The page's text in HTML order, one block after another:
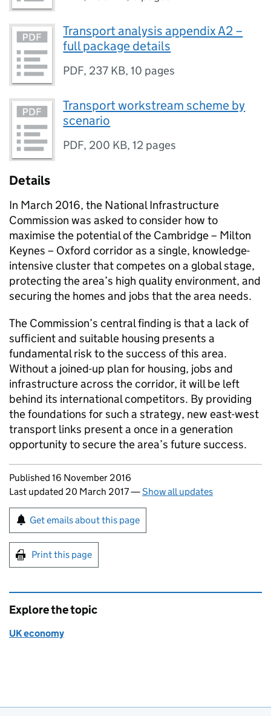
Transport analysis appendix A2 –
full package details
PDF, 237 KB,10 pages
Transport workstream scheme by
scenario
PDF, 200 KB,12 pages
Details
In March 2016, the National Infrastructure
Commission was asked to consider how to
maximise the potential of the Cambridge – Milton
Keynes – Oxford corridor as a single, knowledge-
intensive cluster that competes on a global stage,
protecting the area’s high quality environment, and
securing the homes and jobs that the area needs.
The Commission’s central finding is that a lack of
sufficient and suitable housing presents a
fundamental risk to the success of this area.
Without a joined-up plan for housing, jobs and
infrastructure across the corridor, it will be left
behind its international competitors. By providing
the foundations for such a strategy, new east-west
transport links present a once in a generation
opportunity to secure the area’s future success.
Updates to this page
Published 16 November 2016
Last updated 20 March 2017—Show all updates
Sign up for emails or print this page
Get emails about this page
Print this page
Explore the topic
UK economy